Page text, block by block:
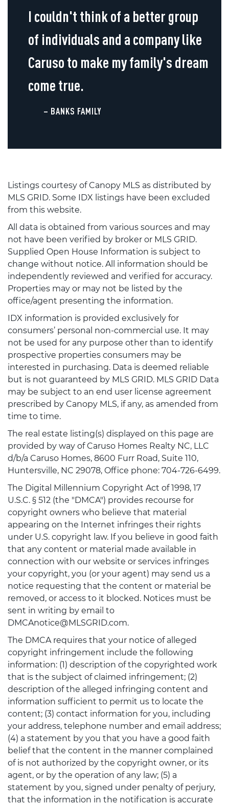
I couldn't think of a better group
of individuals and a company like
Caruso to make my family's dream
come true.
– BANKS FAMILY
Listings courtesy of Canopy MLS as distributed by
MLS GRID. Some IDX listings have been excluded
from this website.
All data is obtained from various sources and may
not have been verified by broker or MLS GRID.
Supplied Open House Information is subject to
change without notice. All information should be
independently reviewed and verified for accuracy.
Properties may or may not be listed by the
office/agent presenting the information.
IDX information is provided exclusively for
consumers’ personal non-commercial use. It may
not be used for any purpose other than to identify
prospective properties consumers may be
interested in purchasing. Data is deemed reliable
but is not guaranteed by MLS GRID. MLS GRID Data
may be subject to an end user license agreement
prescribed by Canopy MLS, if any, as amended from
time to time.
The real estate listing(s) displayed on this page are
provided by way of Caruso Homes Realty NC, LLC
d/b/a Caruso Homes, 8600 Furr Road, Suite 110,
Huntersville, NC 29078, Office phone: 704-726-6499.
The Digital Millennium Copyright Act of 1998, 17
U.S.C. § 512 (the "DMCA") provides recourse for
copyright owners who believe that material
appearing on the Internet infringes their rights
under U.S. copyright law. If you believe in good faith
that any content or material made available in
connection with our website or services infringes
your copyright, you (or your agent) may send us a
notice requesting that the content or material be
removed, or access to it blocked. Notices must be
sent in writing by email to
DMCAnotice@MLSGRID.com.
The DMCA requires that your notice of alleged
copyright infringement include the following
information: (1) description of the copyrighted work
that is the subject of claimed infringement; (2)
description of the alleged infringing content and
information sufficient to permit us to locate the
content; (3) contact information for you, including
your address, telephone number and email address;
(4) a statement by you that you have a good faith
belief that the content in the manner complained
of is not authorized by the copyright owner, or its
agent, or by the operation of any law; (5) a
statement by you, signed under penalty of perjury,
that the information in the notification is accurate